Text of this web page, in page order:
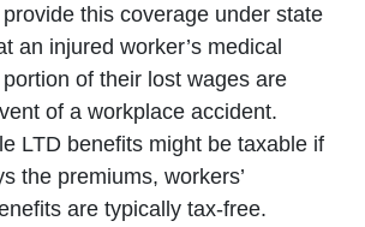
this coverage under state
an injured worker’s medical
of their lost wages are
of a workplace accident.
LTD benefits might be taxable if
the premiums, workers’
are typically tax-free.